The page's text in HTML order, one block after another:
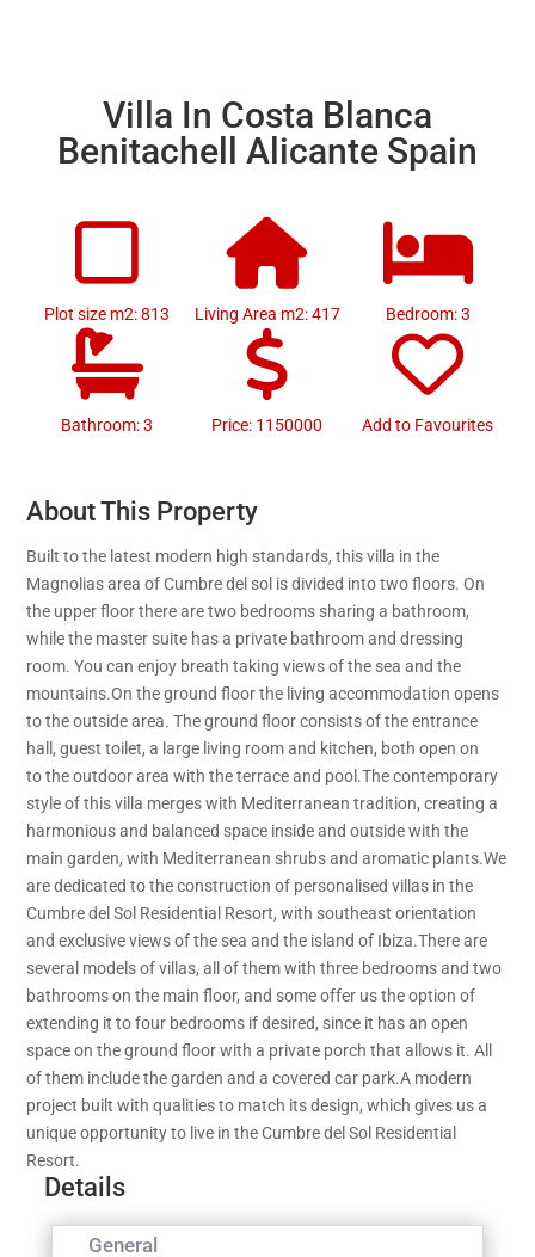
Villa In Costa Blanca
Benitachell Alicante Spain
Plot size m2: 813 Living Area m2: 417 Bedroom: 3
Bathroom: 3 Price: 1150000 Add to Favourites
About This Property
Built to the latest modern high standards, this villa in the
Magnolias area of Cumbre del sol is divided into two floors. On
the upper floor there are two bedrooms sharing a bathroom,
while the master suite has a private bathroom and dressing
room. You can enjoy breath taking views of the sea and the
mountains.On the ground floor the living accommodation opens
to the outside area. The ground floor consists of the entrance
hall, guest toilet, a large living room and kitchen, both open on
to the outdoor area with the terrace and pool.The contemporary
style of this villa merges with Mediterranean tradition, creating a
harmonious and balanced space inside and outside with the
main garden, with Mediterranean shrubs and aromatic plants.We
are dedicated to the construction of personalised villas in the
Cumbre del Sol Residential Resort, with southeast orientation
and exclusive views of the sea and the island of Ibiza.There are
several models of villas, all of them with three bedrooms and two
bathrooms on the main floor, and some offer us the option of
extending it to four bedrooms if desired, since it has an open
space on the ground floor with a private porch that allows it. All
of them include the garden and a covered car park.A modern
project built with qualities to match its design, which gives us a
unique opportunity to live in the Cumbre del Sol Residential
Resort.
Details
General